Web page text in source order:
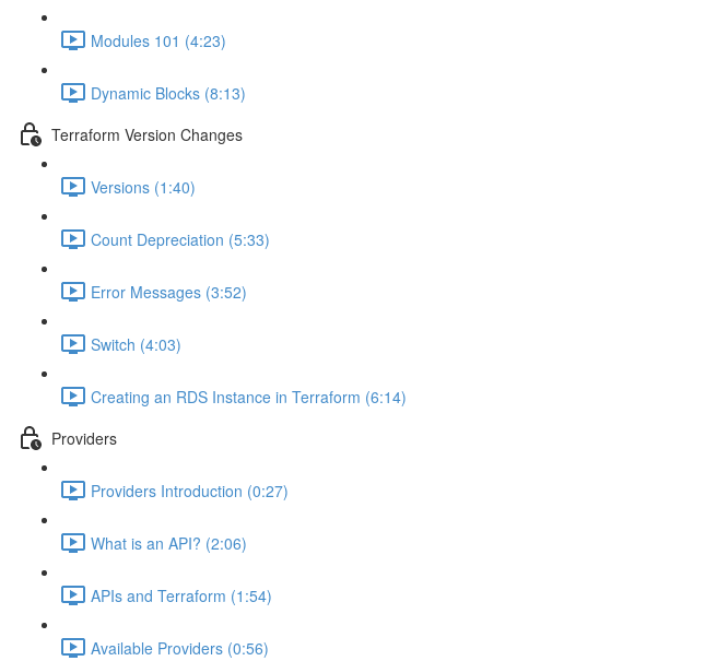
Modules 101 (4:23)
Dynamic Blocks (8:13)
Terraform Version Changes
Versions (1:40)
Count Depreciation (5:33)
Error Messages (3:52)
Switch (4:03)
Creating an RDS Instance in Terraform (6:14)
Providers
Providers Introduction (0:27)
What is an API? (2:06)
APIs and Terraform (1:54)
Available Providers (0:56)